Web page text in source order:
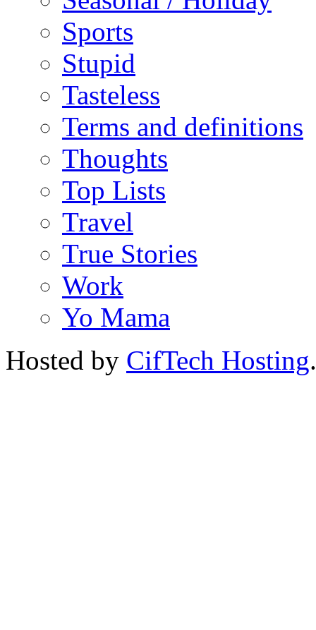
Sports
Stupid
Tasteless
Terms and definitions
Thoughts
Top Lists
Travel
True Stories
Work
Yo Mama
Hosted by CifTech Hosting.